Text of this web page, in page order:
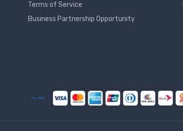
Terms of Service
Business Partnership Opportunity